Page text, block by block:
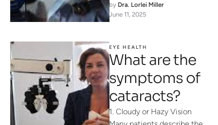
minimally invasive surgery
that restores clear vision in
by Dra. Lorlei Miller
June 11, 2025
EYE HEALTH
What are the
symptoms of
cataracts?
1. Cloudy or Hazy Vision